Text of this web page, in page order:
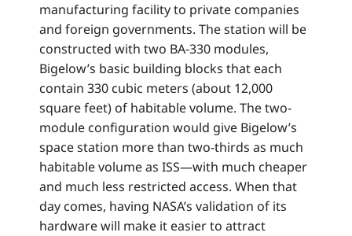
manufacturing facility to private companies
and foreign governments. The station will be
constructed with two BA-330 modules,
Bigelow’s basic building blocks that each
contain 330 cubic meters (about 12,000
square feet) of habitable volume. The two-
module configuration would give Bigelow’s
space station more than two-thirds as much
habitable volume as ISS—with much cheaper
and much less restricted access. When that
day comes, having NASA’s validation of its
hardware will make it easier to attract